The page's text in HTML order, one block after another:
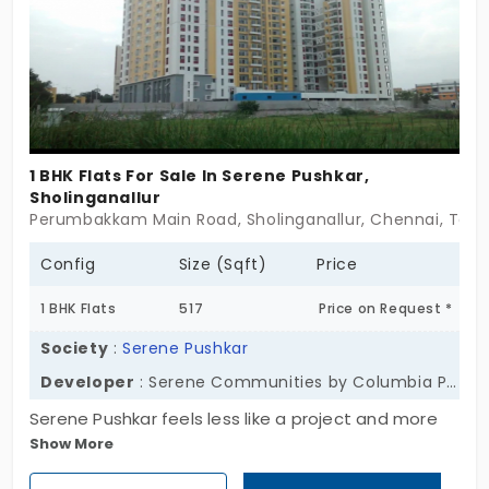
private, well-spaced, and warm. These are villas in
Sriperumbudur for people who want space to
breathe and a setting that keeps pace with life—
not the other way around. If you’re looking for a
home where comfort and quiet move together—
Lancor Harmonia might be waiting. Sometimes,
harmony isn’t a feeling. It’s a place.
1 BHK Flats For Sale In Serene Pushkar,
Sholinganallur
Perumbakkam Main Road, Sholinganallur, Chennai,
Config Size (Sqft) Price
1 BHK Flats 517 Price on Request *
Society :Serene Pushkar
Developer : Serene Communities by Columbia Pacific
Serene Pushkar feels less like a project and more
like a gentle pause button in the middle of
Sholinganallur’s fast pace. With 127 ready-to-
Show More